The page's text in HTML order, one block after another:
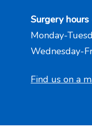
Surgery
Monday-
Wednesday-
Find us on a